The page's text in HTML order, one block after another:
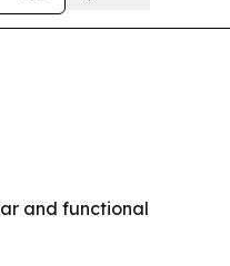
and functional